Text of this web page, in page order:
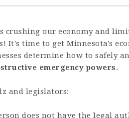
crushing our economy and
It's time to get Minnesota's
determine how to safely
emergency powers.
and legislators:
does not have the legal